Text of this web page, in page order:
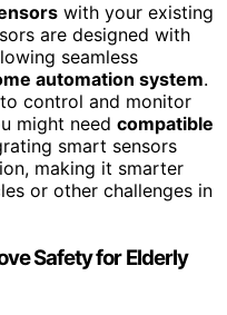
with your existing
are designed with
seamless
automation system.
control and monitor
might need compatible
smart sensors
making it smarter
or other challenges in
Safety for Elderly